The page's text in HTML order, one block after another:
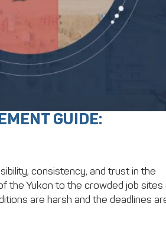
GUIDE:
consistency, and trust in the
the Yukon to the crowded job sites
are harsh and the deadlines